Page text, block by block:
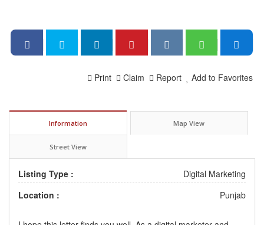
Add to Favorites
Report
Claim
Print
Information Map View
Street View
Listing Type :
Digital Marketing
Location :
Punjab